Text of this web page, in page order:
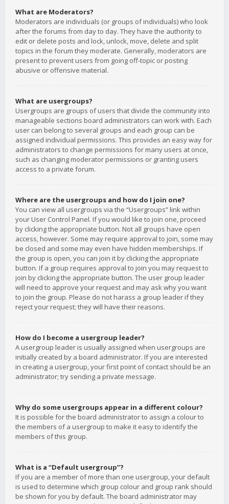
What are Moderators?
Moderators are individuals (or groups of individuals) who look
after the forums from day to day. They have the authority to
edit or delete posts and lock, unlock, move, delete and split
topics in the forum they moderate. Generally, moderators are
present to prevent users from going off-topic or posting
abusive or offensive material.
What are usergroups?
Usergroups are groups of users that divide the community into
manageable sections board administrators can work with. Each
user can belong to several groups and each group can be
assigned individual permissions. This provides an easy way for
administrators to change permissions for many users at once,
such as changing moderator permissions or granting users
access to a private forum.
Where are the usergroups and how do I join one?
You can view all usergroups via the “Usergroups” link within
your User Control Panel. If you would like to join one, proceed
by clicking the appropriate button. Not all groups have open
access, however. Some may require approval to join, some may
be closed and some may even have hidden memberships. If
the group is open, you can join it by clicking the appropriate
button. If a group requires approval to join you may request to
join by clicking the appropriate button. The user group leader
will need to approve your request and may ask why you want
to join the group. Please do not harass a group leader if they
reject your request; they will have their reasons.
How do I become a usergroup leader?
A usergroup leader is usually assigned when usergroups are
initially created by a board administrator. If you are interested
in creating a usergroup, your first point of contact should be an
administrator; try sending a private message.
Why do some usergroups appear in a different colour?
It is possible for the board administrator to assign a colour to
the members of a usergroup to make it easy to identify the
members of this group.
What is a “Default usergroup”?
If you are a member of more than one usergroup, your default
is used to determine which group colour and group rank should
be shown for you by default. The board administrator may